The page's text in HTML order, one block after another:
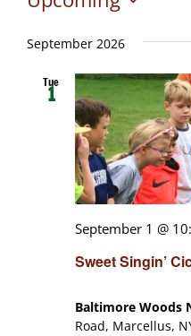
date.
September 2026
Tue
1
Sweet Singin’
September 1 @
Baltimore Woods
Road, Marcellus,